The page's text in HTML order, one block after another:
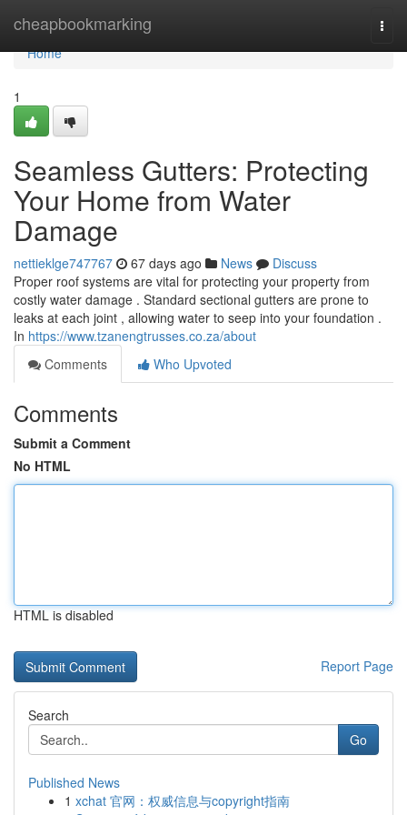
cheapbookmarking
Home
Home
1
Seamless Gutters: Protecting
Your Home from Water
Damage
nettieklge747767 67 days ago News
Discuss
Proper roof systems are vital for protecting your property from
costly water damage . Standard sectional gutters are prone to
leaks at each joint , allowing water to seep into your foundation .
In https://www.tzanengtrusses.co.za/about
Comments
Who Upvoted
Comments
Submit a Comment
No HTML
HTML is disabled
Report Page
Search
Go
Published News
1 xchat 官网：权威信息与copyright指南